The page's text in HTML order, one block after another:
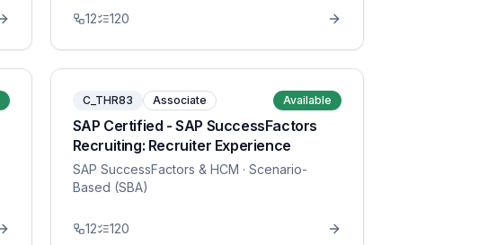
12 120
C_THR83 Associate Available
SAP Certified - SAP SuccessFactors
Recruiting: Recruiter Experience
SAP SuccessFactors & HCM · Scenario-
Based (SBA)
12 120